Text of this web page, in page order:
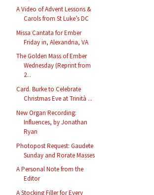
A Video of Advent Lessons &
Carols from St Luke’s DC
Missa Cantata for Ember
Friday in, Alexandria, VA
The Golden Mass of Ember
Wednesday (Reprint from
2...
Card. Burke to Celebrate
Christmas Eve at Trinità ...
New Organ Recording:
Influences, by Jonathan
Ryan
Photopost Request: Gaudete
Sunday and Rorate Masses
A Personal Note from the
Editor
A Stocking Filler for Every